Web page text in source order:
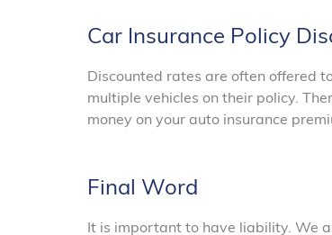
Car Insurance Policy
Discounted rates are often offered
multiple vehicles on their policy.
money on your auto insurance
Final Word
It is important to have liability. We